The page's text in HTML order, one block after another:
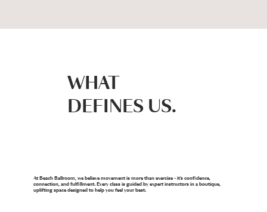
WHAT
DEFINES US.
At Beach Ballroom, we believe movement is more than exercise - it’s confidence,
connection, and fulfillment. Every class is guided by expert instructors in a boutique,
uplifting space designed to help you feel your best.